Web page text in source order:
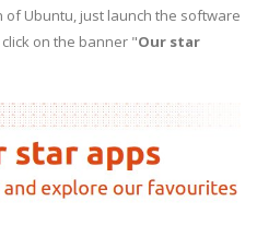
Ubuntu, just launch the software
on the banner "Our star